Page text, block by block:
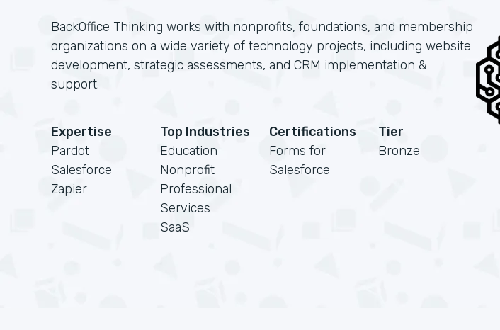
BackOffice Thinking works with nonprofits, foundations, and membership
organizations on a wide variety of technology projects, including website
development, strategic assessments, and CRM implementation &
support.
Expertise
Pardot
Salesforce
Zapier
Top Industries
Education
Nonprofit
Professional
Services
SaaS
Certifications
Forms for
Salesforce
Tier
Bronze